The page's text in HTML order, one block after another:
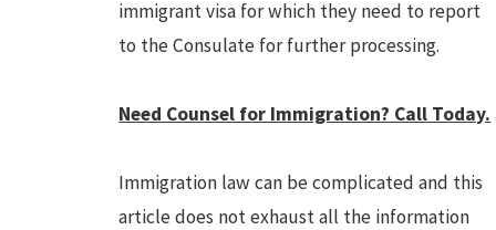
immigrant visa for which they need to report
to the Consulate for further processing.
Need Counsel for Immigration? Call Today.
Immigration law can be complicated and this
article does not exhaust all the information